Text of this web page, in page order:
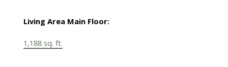
Living Area Main Floor:
1,188 sq. ft.